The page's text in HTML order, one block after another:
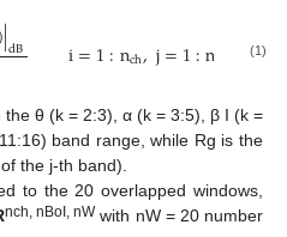
|dB i=1:nch,j=1:n k=
(1)
θ (k = 2:3), α (k = 3:5), β I (k =
band range, while Rg is the
the j-th band).
to the 20 overlapped windows,
nch, nBoI, nW with nW = 20 number